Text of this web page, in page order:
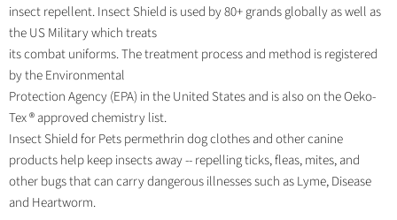
insect repellent. Insect Shield is used by 80+ grands globally as well as
the US Military which treats
its combat uniforms. The treatment process and method is registered
by the Environmental
Protection Agency (EPA) in the United States and is also on the Oeko-
Tex ® approved chemistry list.
Insect Shield for Pets permethrin dog clothes and other canine
products help keep insects away -- repelling ticks, fleas, mites, and
other bugs that can carry dangerous illnesses such as Lyme, Disease
and Heartworm.